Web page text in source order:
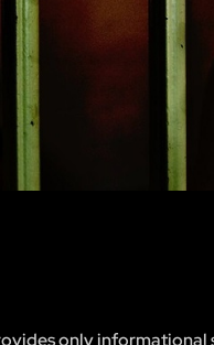
only